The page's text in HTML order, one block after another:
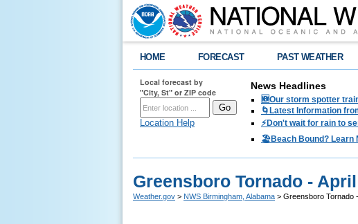
HOME FORECAST PAST WEATHER
Local forecast by
"City, St" or ZIP code
Location Help
News Headlines
🆕Our storm spotter
🌀Latest Information
⚡️Don't wait for rain to
🏖️Beach Bound? Learn
Greensboro Tornado -
Weather.gov > NWS Birmingham, Alabama > Greensboro Tornado